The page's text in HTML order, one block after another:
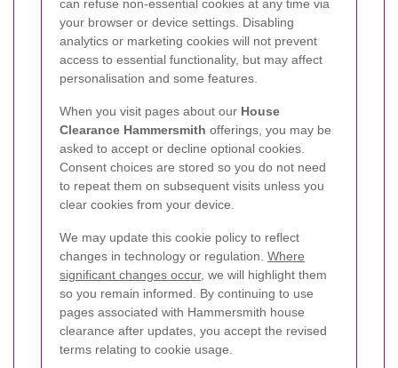
can refuse non-essential cookies at any time via
your browser or device settings. Disabling
analytics or marketing cookies will not prevent
access to essential functionality, but may affect
personalisation and some features.
When you visit pages about our House
Clearance Hammersmith offerings, you may be
asked to accept or decline optional cookies.
Consent choices are stored so you do not need
to repeat them on subsequent visits unless you
clear cookies from your device.
We may update this cookie policy to reflect
changes in technology or regulation. Where
significant changes occur, we will highlight them
so you remain informed. By continuing to use
pages associated with Hammersmith house
clearance after updates, you accept the revised
terms relating to cookie usage.